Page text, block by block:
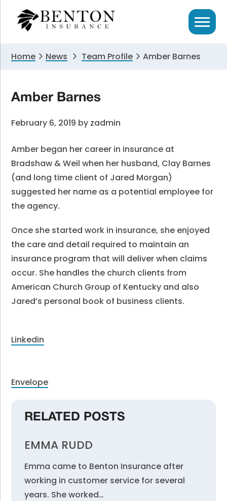
primary
primary
Home News Team Profile Amber Barnes
Amber Barnes
February 6, 2019 by zadmin
Amber began her career in insurance at
Bradshaw & Weil when her husband, Clay Barnes
(and long time client of Jared Morgan)
suggested her name as a potential employee for
the agency.
Once she started work in insurance, she enjoyed
the care and detail required to maintain an
insurance program that will deliver when claims
occur. She handles the church clients from
American Church Group of Kentucky and also
Jared’s personal book of business clients.
Linkedin
Envelope
RELATED POSTS
EMMA RUDD
Emma came to Benton Insurance after
working in customer service for several
years. She worked…